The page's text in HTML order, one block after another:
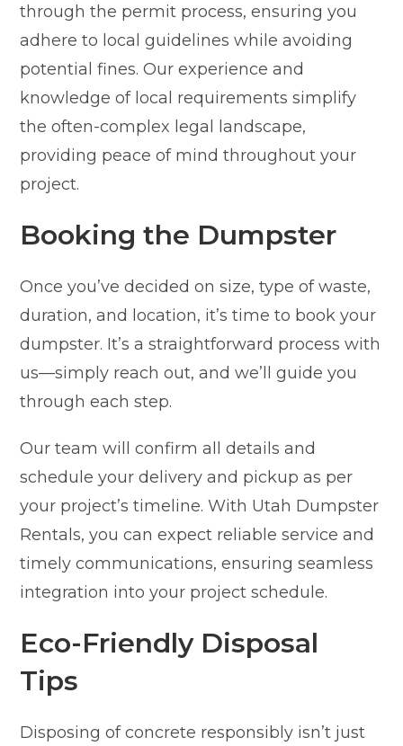
through the permit process, ensuring you
adhere to local guidelines while avoiding
potential fines. Our experience and
knowledge of local requirements simplify
the often-complex legal landscape,
providing peace of mind throughout your
project.
Booking the Dumpster
Once you’ve decided on size, type of waste,
duration, and location, it’s time to book your
dumpster. It’s a straightforward process with
us—simply reach out, and we’ll guide you
through each step.
Our team will confirm all details and
schedule your delivery and pickup as per
your project’s timeline. With Utah Dumpster
Rentals, you can expect reliable service and
timely communications, ensuring seamless
integration into your project schedule.
Eco-Friendly Disposal
Tips
Disposing of concrete responsibly isn’t just